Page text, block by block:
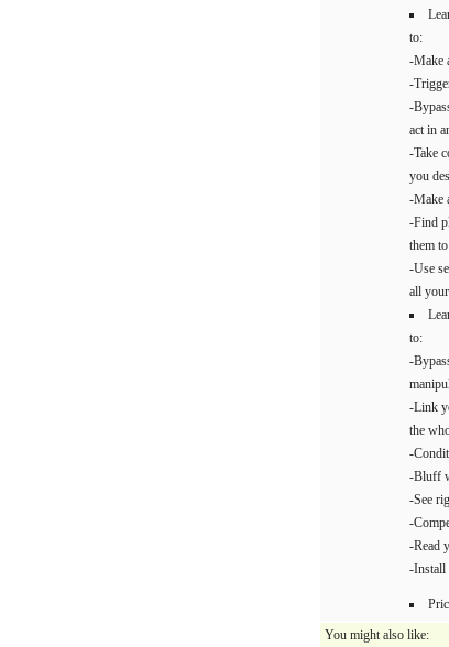
to:
-Make
-
-
act in
-Take
you
-Make
-Find
them
-Use
all
to:
-
-Link
the
-
-Bluff
-See
-
-Read
-Install
You might also like: